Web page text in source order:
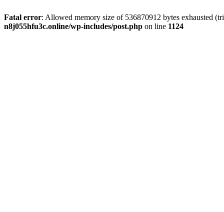
Fatal error: Allowed memory size of 536870912 bytes exhausted
n8j055hfu3c.online/wp-includes/post.php on line 1124